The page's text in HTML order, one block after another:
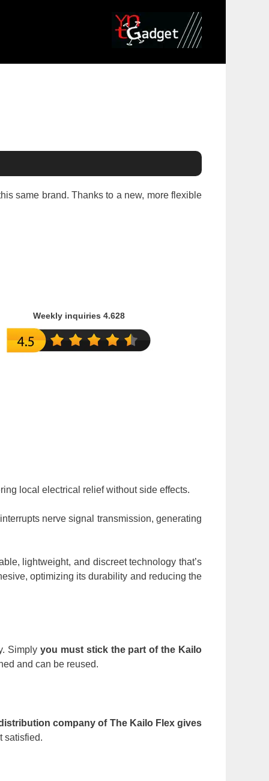
same brand. Thanks to a new, more flexible
Weekly inquiries 4.628
local electrical relief without side effects.
nerve signal transmission, generating
lightweight, and discreet technology that’s
optimizing its durability and reducing the
Simplyyou must stick the part of the Kailo
and can be reused.
company of The Kailo Flex gives
satisfied.